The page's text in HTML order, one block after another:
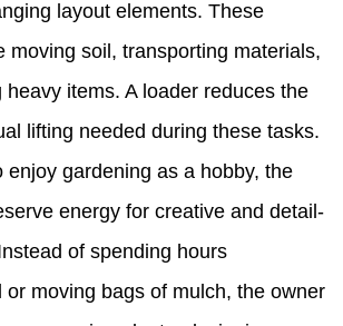
layout elements. These
moving soil, transporting materials,
heavy items. A loader reduces the
lifting needed during these tasks.
enjoy gardening as a hobby, the
energy for creative and detail-
of spending hours
or moving bags of mulch, the owner